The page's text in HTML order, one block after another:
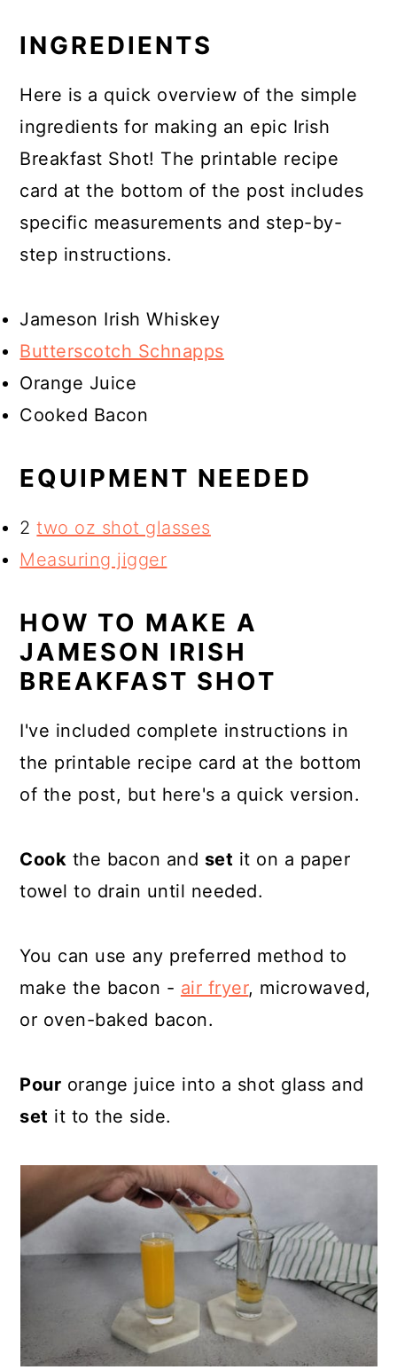
INGREDIENTS
Here is a quick overview of the simple
ingredients for making an epic Irish
Breakfast Shot! The printable recipe
card at the bottom of the post includes
specific measurements and step-by-
step instructions.
Jameson Irish Whiskey
Butterscotch Schnapps
Orange Juice
Cooked Bacon
EQUIPMENT NEEDED
2two oz shot glasses
Measuring jigger
HOW TO MAKE A
JAMESON IRISH
BREAKFAST SHOT
I've included complete instructions in
the printable recipe card at the bottom
of the post, but here's a quick version.
Cook the bacon and set it on a paper
towel to drain until needed.
You can use any preferred method to
make the bacon - air fryer, microwaved,
or oven-baked bacon.
Pour orange juice into a shot glass and
set it to the side.